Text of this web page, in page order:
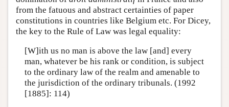
from the fatuous and abstract certainties of paper
constitutions in countries like Belgium etc. For Dicey,
the key to the Rule of Law was legal equality:
[W]ith us no man is above the law [and] every
man, whatever be his rank or condition, is subject
to the ordinary law of the realm and amenable to
the jurisdiction of the ordinary tribunals. (1992
[1885]: 114)